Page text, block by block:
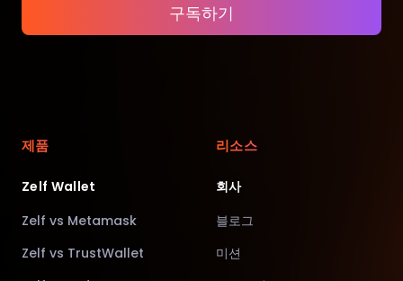
구독하기
제품
Zelf Wallet
Zelf vs Metamask
Zelf vs TrustWallet
리소스
회사
블로그
미션